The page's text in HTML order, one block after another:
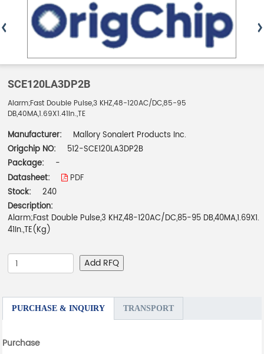
SCE120LA3DP2B
Alarm;Fast Double Pulse,3 KHZ,48-120AC/DC,85-95
DB,40MA,1.69X1.41In.,TE
Manufacturer:
Mallory Sonalert Products Inc.
Origchip NO:
512-SCE120LA3DP2B
Package:
-
Datasheet:
PDF
Stock:
240
Description:
Alarm;Fast Double Pulse,3 KHZ,48-120AC/DC,85-95 DB,40MA,1.69X1.
41In.,TE(Kg)
Add RFQ
PURCHASE & INQUIRY TRANSPORT
Purchase